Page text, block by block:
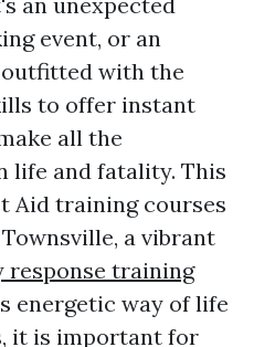
event, or an
with the
to offer instant
all the
life and fatality. This
Aid training courses
a vibrant
response training
energetic way of life
it is important for